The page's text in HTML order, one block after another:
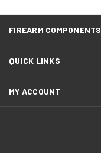
FIREARM COMPONENTS
QUICK LINKS
MY ACCOUNT